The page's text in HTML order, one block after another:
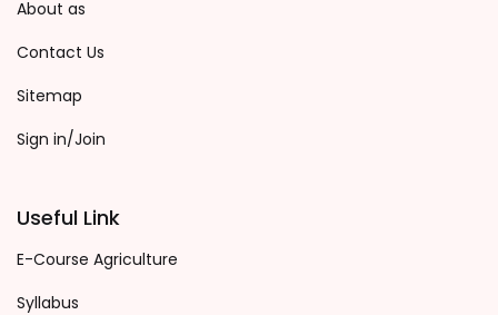
About as
Contact Us
Sitemap
Sign in/Join
Useful Link
E-Course Agriculture
Syllabus